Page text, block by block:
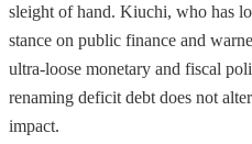
sleight of hand. Kiuchi, who has
stance on public finance and
ultra-loose monetary and fiscal
renaming deficit debt does not
impact.